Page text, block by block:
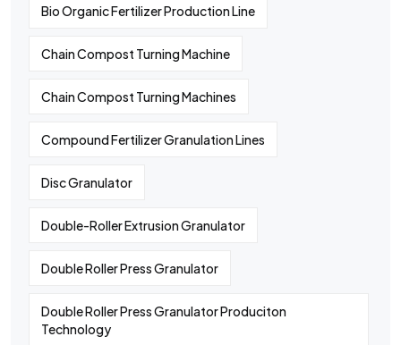
Bio Organic Fertilizer Production Line
Chain Compost Turning Machine
Chain Compost Turning Machines
Compound Fertilizer Granulation Lines
Disc Granulator
Double-Roller Extrusion Granulator
Double Roller Press Granulator
Double Roller Press Granulator Produciton
Technology